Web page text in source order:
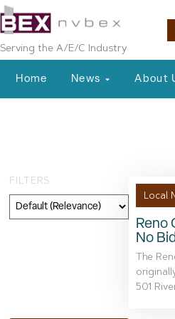
Serving the A/E/C Industry
Home News About
FILTERS
Local
Reno
No
The
501